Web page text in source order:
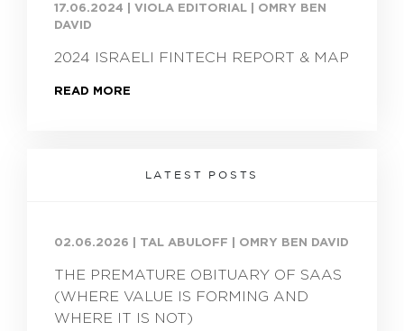
17.06.2024
VIOLA EDITORIAL | OMRY BEN
DAVID
2024 ISRAELI FINTECH REPORT & MAP
READ MORE
LATEST POSTS
02.06.2026 TAL ABULOFF | OMRY BEN DAVID
THE PREMATURE OBITUARY OF SAAS
(WHERE VALUE IS FORMING AND
WHERE IT IS NOT)